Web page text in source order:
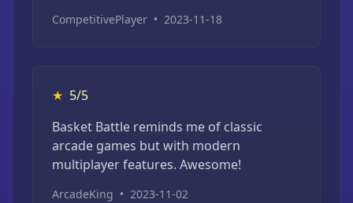
CompetitivePlayer • 2023-11-18
★ 5/5
Basket Battle reminds me of classic
arcade games but with modern
multiplayer features. Awesome!
ArcadeKing • 2023-11-02